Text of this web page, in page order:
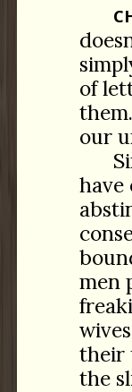
of
our
have
men
wives
their
the